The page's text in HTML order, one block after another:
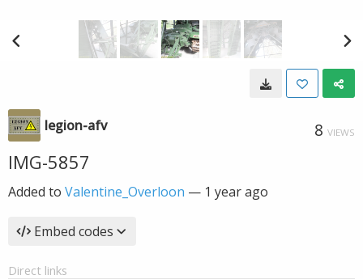
legion-afv 8 VIEWS
IMG-5857
Added to Valentine_Overloon — 1 year ago
Embed codes
Direct links